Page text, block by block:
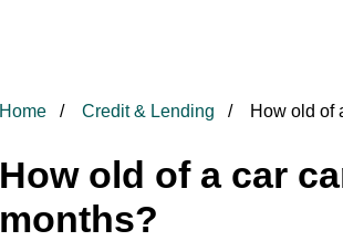
Home Credit & Lending How old of
How old of a car
months?